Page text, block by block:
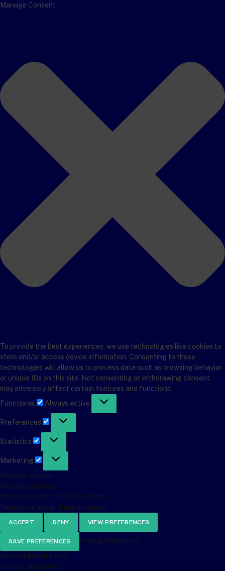
Manage Consent
To provide the best experiences, we use technologies like cookies to
store and/or access device information. Consenting to these
technologies will allow us to process data such as browsing behavior
or unique IDs on this site. Not consenting or withdrawing consent,
may adversely affect certain features and functions.
Functional
Functional
Always active
Preferences
Preferences
Statistics
Statistics
Marketing
Marketing
Manage options
Manage services
Manage {vendor_count} vendors
Read more about these purposes
ACCEPT DENY VIEW PREFERENCES
SAVE PREFERENCES
View preferences
Opt-out preferences
Privacy Statement